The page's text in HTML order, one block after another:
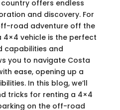
offers endless
and discovery. For
road adventure off the
vehicle is the perfect
capabilities and
you to navigate Costa
ease, opening up a
In this blog, we’ll
tricks for renting a 4×4
on the off-road